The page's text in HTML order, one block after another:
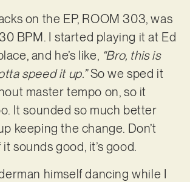
on the EP, ROOM 303, was
BPM. I started playing it at Ed
and he’s like, “Bro, this is
speed it up.”So we sped it
master tempo on, so it
It sounded so much better
keeping the change. Don’t
sounds good, it’s good.
himself dancing while I